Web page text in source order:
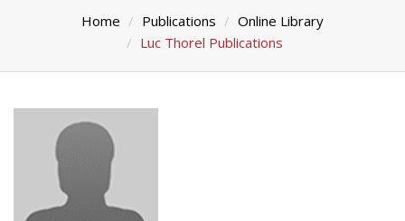
Home Publications
Online Library
Luc Thorel Publications